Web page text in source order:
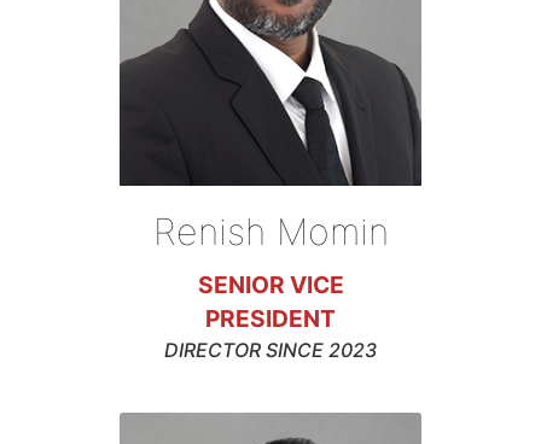
Renish Momin
SENIOR VICE
PRESIDENT
DIRECTOR SINCE 2023